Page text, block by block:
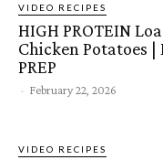
VIDEO RECIPES
HIGH PROTEIN
Chicken Potatoes |
PREP
- February 22, 2026
VIDEO RECIPES